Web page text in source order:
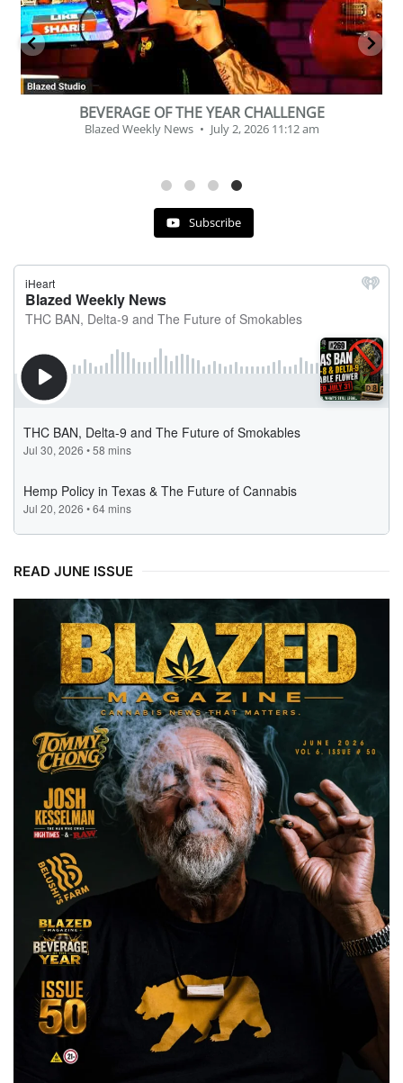
BEVERAGE OF THE YEAR CHALLENGE
Blazed Weekly News July 2, 2026 11:12 am
Subscribe
READ JUNE ISSUE